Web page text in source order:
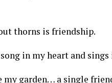
thorns is friendship.
in my heart and
my garden… a single